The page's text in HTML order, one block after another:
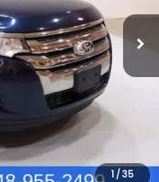
1 /35
Ext. Int.
-$1,570
+$280